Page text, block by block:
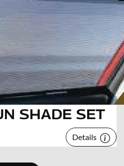
SHADE SET
Details